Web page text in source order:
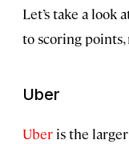
Let’s take a look
to scoring points,
Uber
Uber is the